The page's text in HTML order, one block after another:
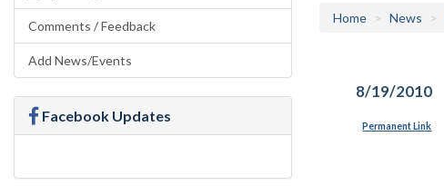
Comments / Feedback
Add News/Events
Facebook Updates
Home News
8/19/2010
Permanent Link